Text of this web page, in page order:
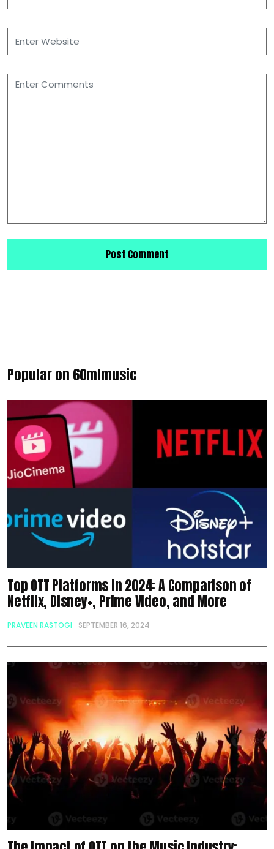
Popular on 60mlmusic
Top OTT Platforms in 2024: A Comparison of
Netflix, Disney+, Prime Video, and More
PRAVEEN RASTOGI SEPTEMBER 16, 2024